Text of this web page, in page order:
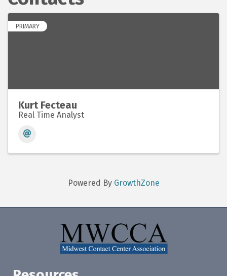
PRIMARY
Kurt Fecteau
Real Time Analyst
Powered By GrowthZone